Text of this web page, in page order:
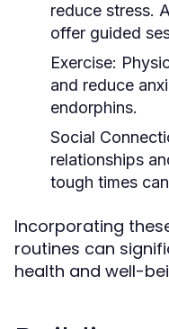
reduce stress.
offer guided
Exercise:
and reduce
endorphins.
Social
relationships
tough times
Incorporating
routines can
health and well-